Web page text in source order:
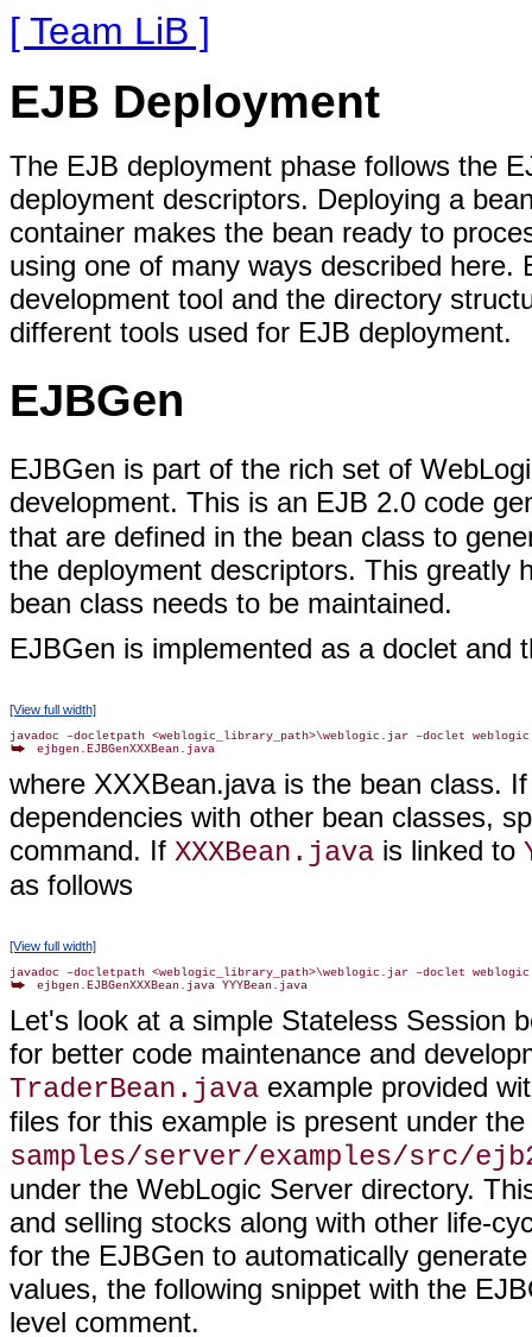
[ Team LiB ]
EJB Deployment
The EJB deployment phase follows the
deployment descriptors. Deploying a
container makes the bean ready to
using one of many ways described
development tool and the directory
different tools used for EJB deployment.
EJBGen
EJBGen is part of the rich set of
development. This is an EJB 2.0 code
that are defined in the bean class to
the deployment descriptors. This greatly
bean class needs to be maintained.
EJBGen is implemented as a doclet and
[View full width]
where XXXBean.java is the bean class.
dependencies with other bean classes,
command. If XXXBean.java is linked to
as follows
[View full width]
Let's look at a simple Stateless Session
for better code maintenance and
TraderBean.java example provided
files for this example is present under the
samples/server/examples/src/
under the WebLogic Server directory.
and selling stocks along with other life-
for the EJBGen to automatically
values, the following snippet with the
level comment.